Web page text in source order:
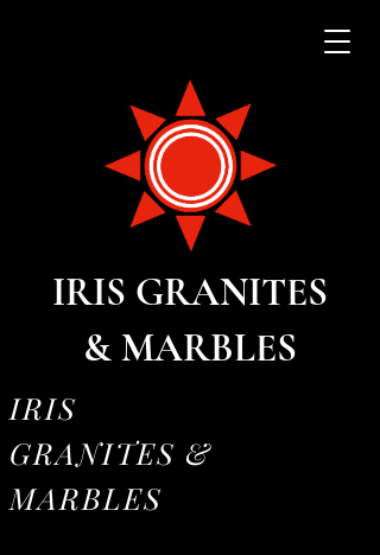
IRIS
GRANITES &
MARBLES
IRIS GRANITES
& MARBLES